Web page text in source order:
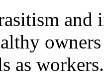
as workers.